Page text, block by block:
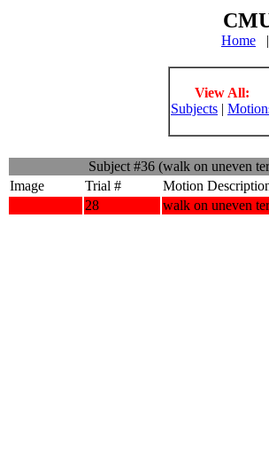
Home |
View All:
Subjects |
Subject #36 (walk on uneven
Image
Trial #
Motion
28
walk on uneven